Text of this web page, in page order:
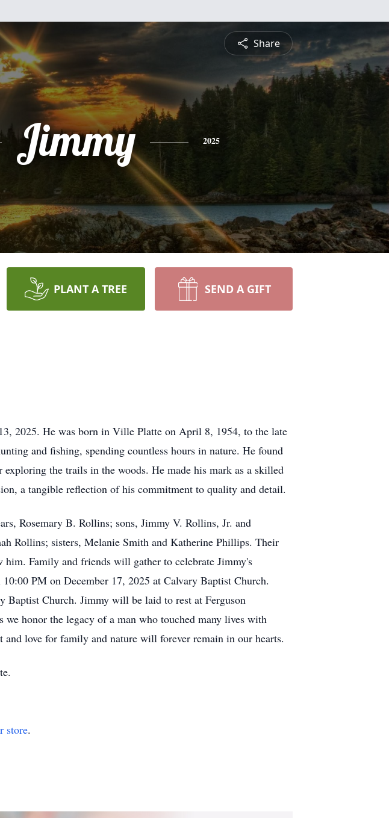
Share
Jimmy 2025
PLANT A TREE SEND A GIFT
2025. He was born in Ville Platte on April 8, 1954, to the late
and fishing, spending countless hours in nature. He found
the trails in the woods. He made his mark as a skilled
a tangible reflection of his commitment to quality and detail.
Rosemary B. Rollins; sons, Jimmy V. Rollins, Jr. and
Rollins; sisters, Melanie Smith and Katherine Phillips. Their
Family and friends will gather to celebrate Jimmy's
PM on December 17, 2025 at Calvary Baptist Church.
Baptist Church. Jimmy will be laid to rest at Ferguson
honor the legacy of a man who touched many lives with
love for family and nature will forever remain in our hearts.
store.